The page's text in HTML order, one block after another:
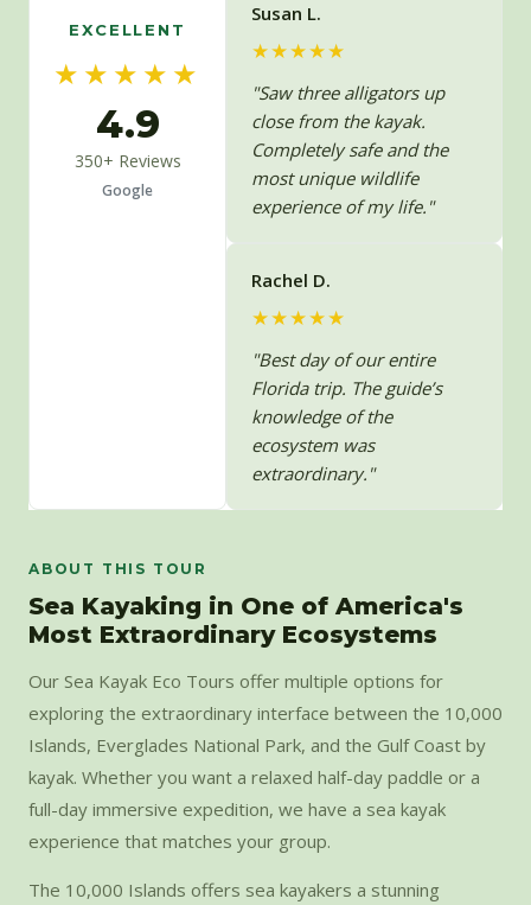
EXCELLENT
★★★★★
4.9
350+ Reviews
Google
Susan L.
★★★★★
"Saw three alligators up
close from the kayak.
Completely safe and the
most unique wildlife
experience of my life."
Rachel D.
★★★★★
"Best day of our entire
Florida trip. The guide’s
knowledge of the
ecosystem was
extraordinary."
ABOUT THIS TOUR
Sea Kayaking in One of America's
Most Extraordinary Ecosystems
Our Sea Kayak Eco Tours offer multiple options for
exploring the extraordinary interface between the 10,000
Islands, Everglades National Park, and the Gulf Coast by
kayak. Whether you want a relaxed half-day paddle or a
full-day immersive expedition, we have a sea kayak
experience that matches your group.
The 10,000 Islands offers sea kayakers a stunning